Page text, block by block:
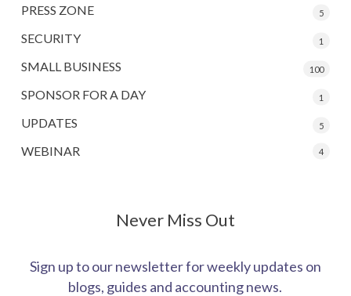
PRESS ZONE 5
SECURITY 1
SMALL BUSINESS 100
SPONSOR FOR A DAY 1
UPDATES 5
WEBINAR 4
Never Miss Out
Sign up to our newsletter for weekly updates on
blogs, guides and accounting news.